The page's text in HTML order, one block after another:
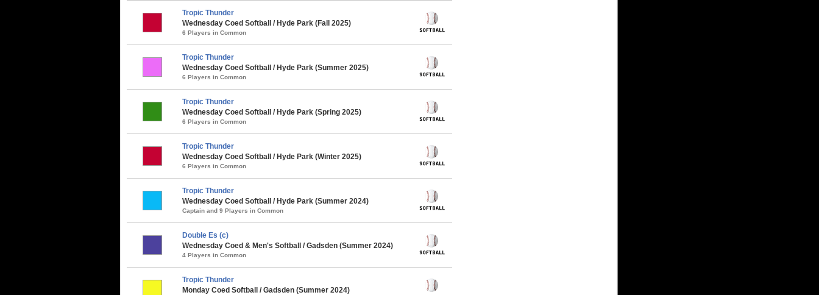
Tropic Thunder
Wednesday Coed Softball / Hyde Park (Fall 2025)
6 Players in Common
Tropic Thunder
Wednesday Coed Softball / Hyde Park (Summer 2025)
6 Players in Common
Tropic Thunder
Wednesday Coed Softball / Hyde Park (Spring 2025)
6 Players in Common
Tropic Thunder
Wednesday Coed Softball / Hyde Park (Winter 2025)
6 Players in Common
Tropic Thunder
Wednesday Coed Softball / Hyde Park (Summer 2024)
Captain and 9 Players in Common
Double Es (c)
Wednesday Coed & Men's Softball / Gadsden (Summer 2024)
4 Players in Common
Tropic Thunder
Monday Coed Softball / Gadsden (Summer 2024)